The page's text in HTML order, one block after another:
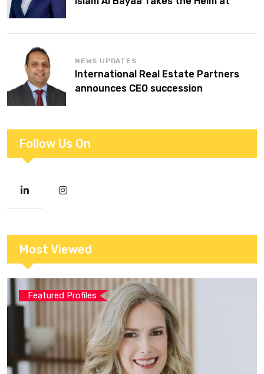
NEWS UPDATES
International Real Estate Partners
announces CEO succession
Follow Us On
Most Viewed
Featured Profiles